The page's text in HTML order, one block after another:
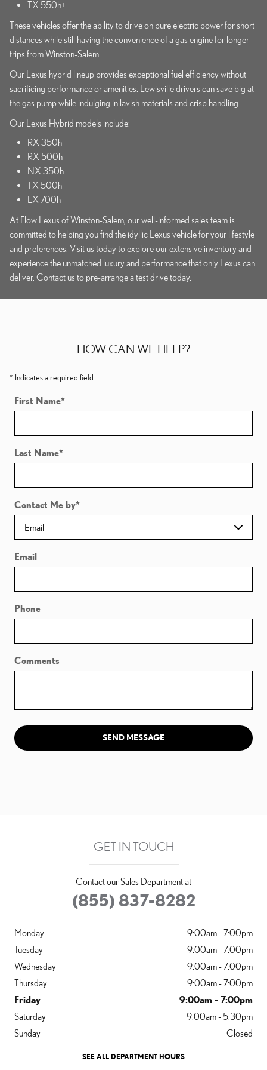
TX 550h+
These vehicles offer the ability to drive on pure electric power for short
distances while still having the convenience of a gas engine for longer
trips from Winston-Salem.
Our Lexus hybrid lineup provides exceptional fuel efficiency without
sacrificing performance or amenities. Lewisville drivers can save big at
the gas pump while indulging in lavish materials and crisp handling.
Our Lexus Hybrid models include:
RX 350h
RX 500h
NX 350h
TX 500h
LX 700h
At Flow Lexus of Winston-Salem, our well-informed sales team is
committed to helping you find the idyllic Lexus vehicle for your lifestyle
and preferences. Visit us today to explore our extensive inventory and
experience the unmatched luxury and performance that only Lexus can
deliver. Contact us to pre-arrange a test drive today.
HOW CAN WE HELP?
* Indicates a required field
First Name*
Last Name*
Contact Me by*
Email
Phone
Comments
SEND MESSAGE
GET IN TOUCH
Contact our Sales Department at
(855) 837-8282
Monday
9:00am - 7:00pm
Tuesday
9:00am - 7:00pm
Wednesday
9:00am - 7:00pm
Thursday
9:00am - 7:00pm
Friday
9:00am - 7:00pm
Saturday
9:00am - 5:30pm
Sunday
Closed
SEE ALL DEPARTMENT HOURS